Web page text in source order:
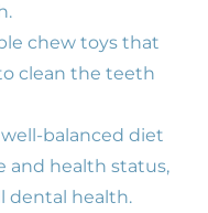
chew toys that
clean the teeth
balanced diet
and health status,
dental health.